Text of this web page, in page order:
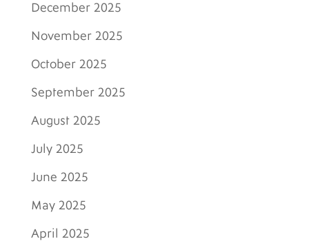
December 2025
November 2025
October 2025
September 2025
August 2025
July 2025
June 2025
May 2025
April 2025